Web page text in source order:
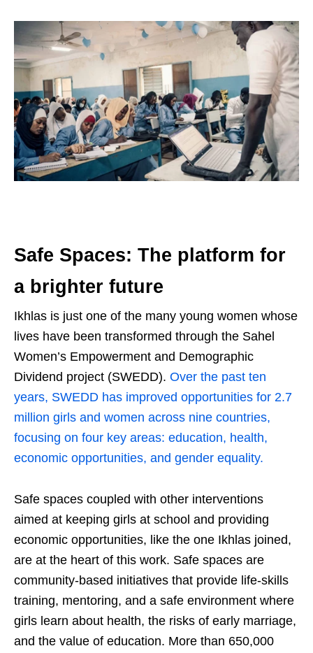
Safe Spaces: The platform for
a brighter future
Ikhlas is just one of the many young women whose
lives have been transformed through the Sahel
Women’s Empowerment and Demographic
Dividend project (SWEDD). Over the past ten
years, SWEDD has improved opportunities for 2.7
million girls and women across nine countries,
focusing on four key areas: education, health,
economic opportunities, and gender equality.
Safe spaces coupled with other interventions
aimed at keeping girls at school and providing
economic opportunities, like the one Ikhlas joined,
are at the heart of this work. Safe spaces are
community-based initiatives that provide life-skills
training, mentoring, and a safe environment where
girls learn about health, the risks of early marriage,
and the value of education. More than 650,000